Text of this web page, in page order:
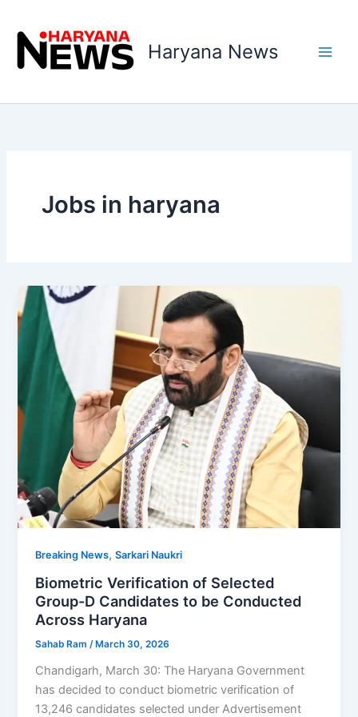
content
Haryana News
Jobs in haryana
Breaking News,Sarkari Naukri
Biometric Verification of Selected
Group-D Candidates to be Conducted
Across Haryana
Sahab Ram/ March 30, 2026
Chandigarh, March 30: The Haryana Government
has decided to conduct biometric verification of
13,246 candidates selected under Advertisement